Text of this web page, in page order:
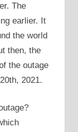
The
earlier. It
the world
then, the
the outage
2021.